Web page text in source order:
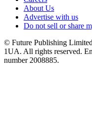
About Us
Advertise with us
Do not sell or share
© Future Publishing
1UA. All rights reserved.
number 2008885.